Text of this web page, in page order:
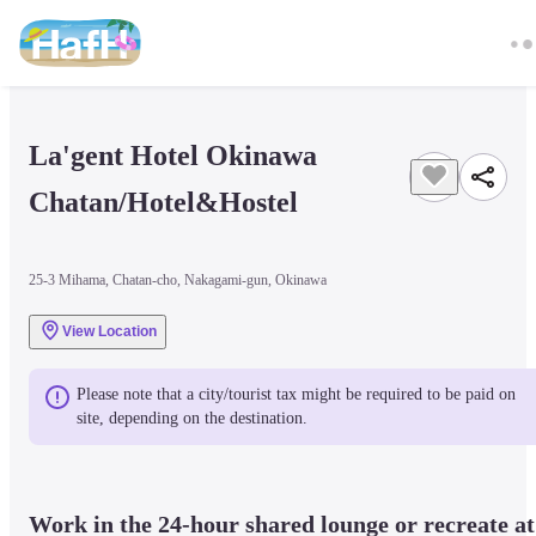
La'gent Hotel Okinawa
Chatan/Hotel&Hostel
25-3 Mihama, Chatan-cho, Nakagami-gun, Okinawa
View Location
Please note that a city/tourist tax might be required to be paid on
site, depending on the destination.
Work in the 24-hour shared lounge or recreate at